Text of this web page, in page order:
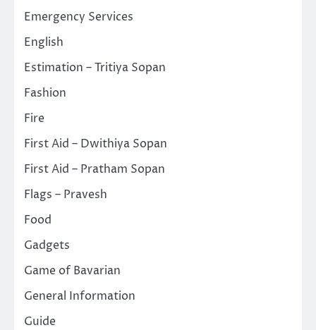
Emergency Services
English
Estimation – Tritiya Sopan
Fashion
Fire
First Aid – Dwithiya Sopan
First Aid – Pratham Sopan
Flags – Pravesh
Food
Gadgets
Game of Bavarian
General Information
Guide